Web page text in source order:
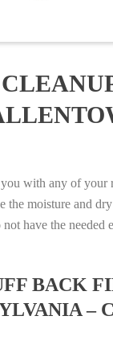
with any of your
the moisture and
have the needed
BACK
–